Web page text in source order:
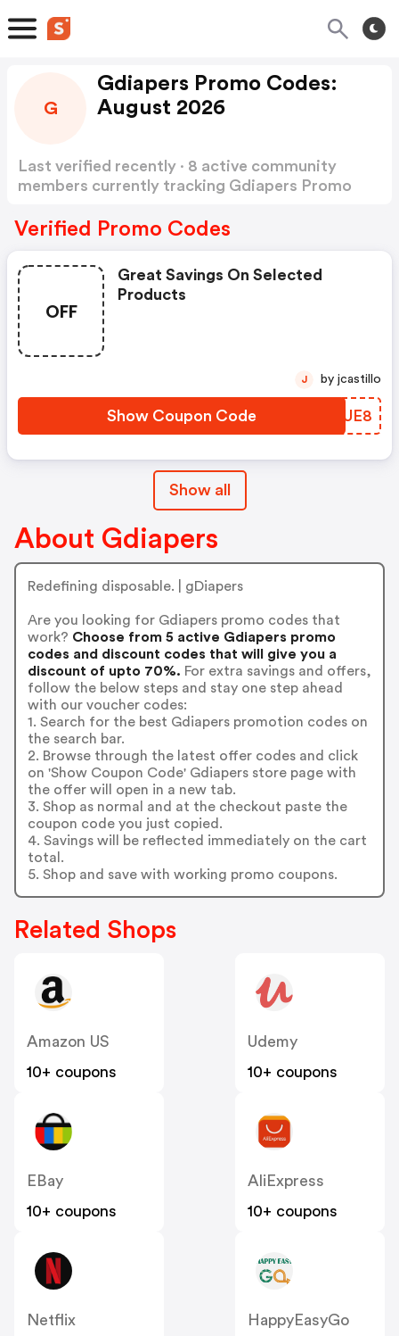
G
Gdiapers Promo Codes:
August 2026
Last verified recently · 8 active community
members currently tracking Gdiapers Promo
Verified Promo Codes
OFF
Great Savings On Selected
Products
Show Coupon Code IIGUE8
J by jcastillo
Show all
About Gdiapers
Redefining disposable. | gDiapers
Are you looking for Gdiapers promo codes that
work? Choose from 5 active Gdiapers promo
codes and discount codes that will give you a
discount of upto 70%. For extra savings and offers,
follow the below steps and stay one step ahead
with our voucher codes:
1. Search for the best Gdiapers promotion codes on
the search bar.
2. Browse through the latest offer codes and click
on 'Show Coupon Code' Gdiapers store page with
the offer will open in a new tab.
3. Shop as normal and at the checkout paste the
coupon code you just copied.
4. Savings will be reflected immediately on the cart
total.
5. Shop and save with working promo coupons.
Related Shops
Amazon US
10+ coupons
Udemy
10+ coupons
EBay
10+ coupons
AliExpress
10+ coupons
Netflix
HappyEasyGo